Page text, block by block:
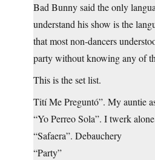
Bad Bunny said the only
understand his show is the
that most non-dancers
party without knowing any of
This is the set list.
Tití Me Preguntó”. My auntie
“Yo Perreo Sola”. I twerk
“Safaera”. Debauchery
“Party”